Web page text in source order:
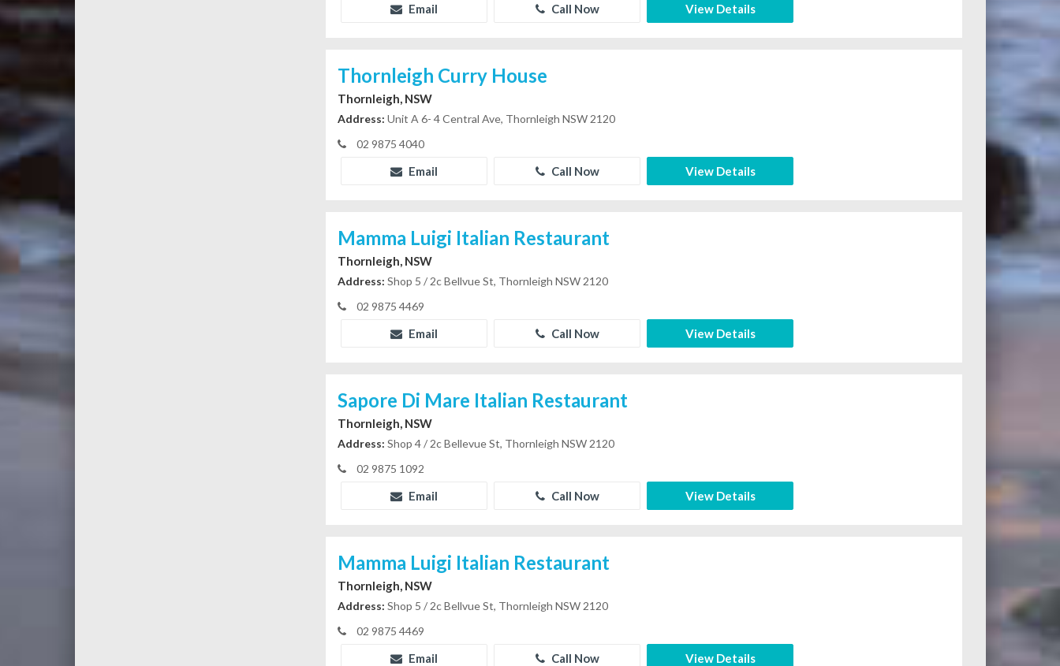
Email Call Now View Details
Thornleigh Curry House
Thornleigh, NSW
Address: Unit A 6- 4 Central Ave, Thornleigh NSW 2120
02 9875 4040
Email Call Now View Details
Mamma Luigi Italian Restaurant
Thornleigh, NSW
Address: Shop 5 / 2c Bellvue St, Thornleigh NSW 2120
02 9875 4469
Email Call Now View Details
Sapore Di Mare Italian Restaurant
Thornleigh, NSW
Address: Shop 4 / 2c Bellevue St, Thornleigh NSW 2120
02 9875 1092
Email Call Now View Details
Mamma Luigi Italian Restaurant
Thornleigh, NSW
Address: Shop 5 / 2c Bellvue St, Thornleigh NSW 2120
02 9875 4469
Email Call Now View Details